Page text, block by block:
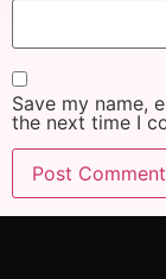
Save my name,
the next time I